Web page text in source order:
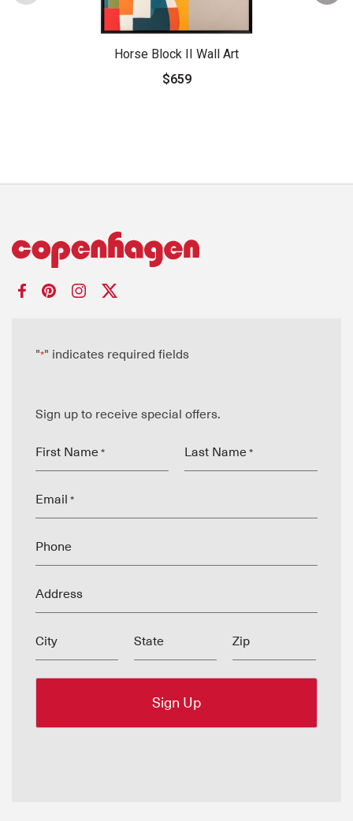
Horse Block II Wall Art
$659
"*" indicates required fields
Sign up to receive special offers.
First Name * Last Name *
Email *
Phone
Address
City State Zip